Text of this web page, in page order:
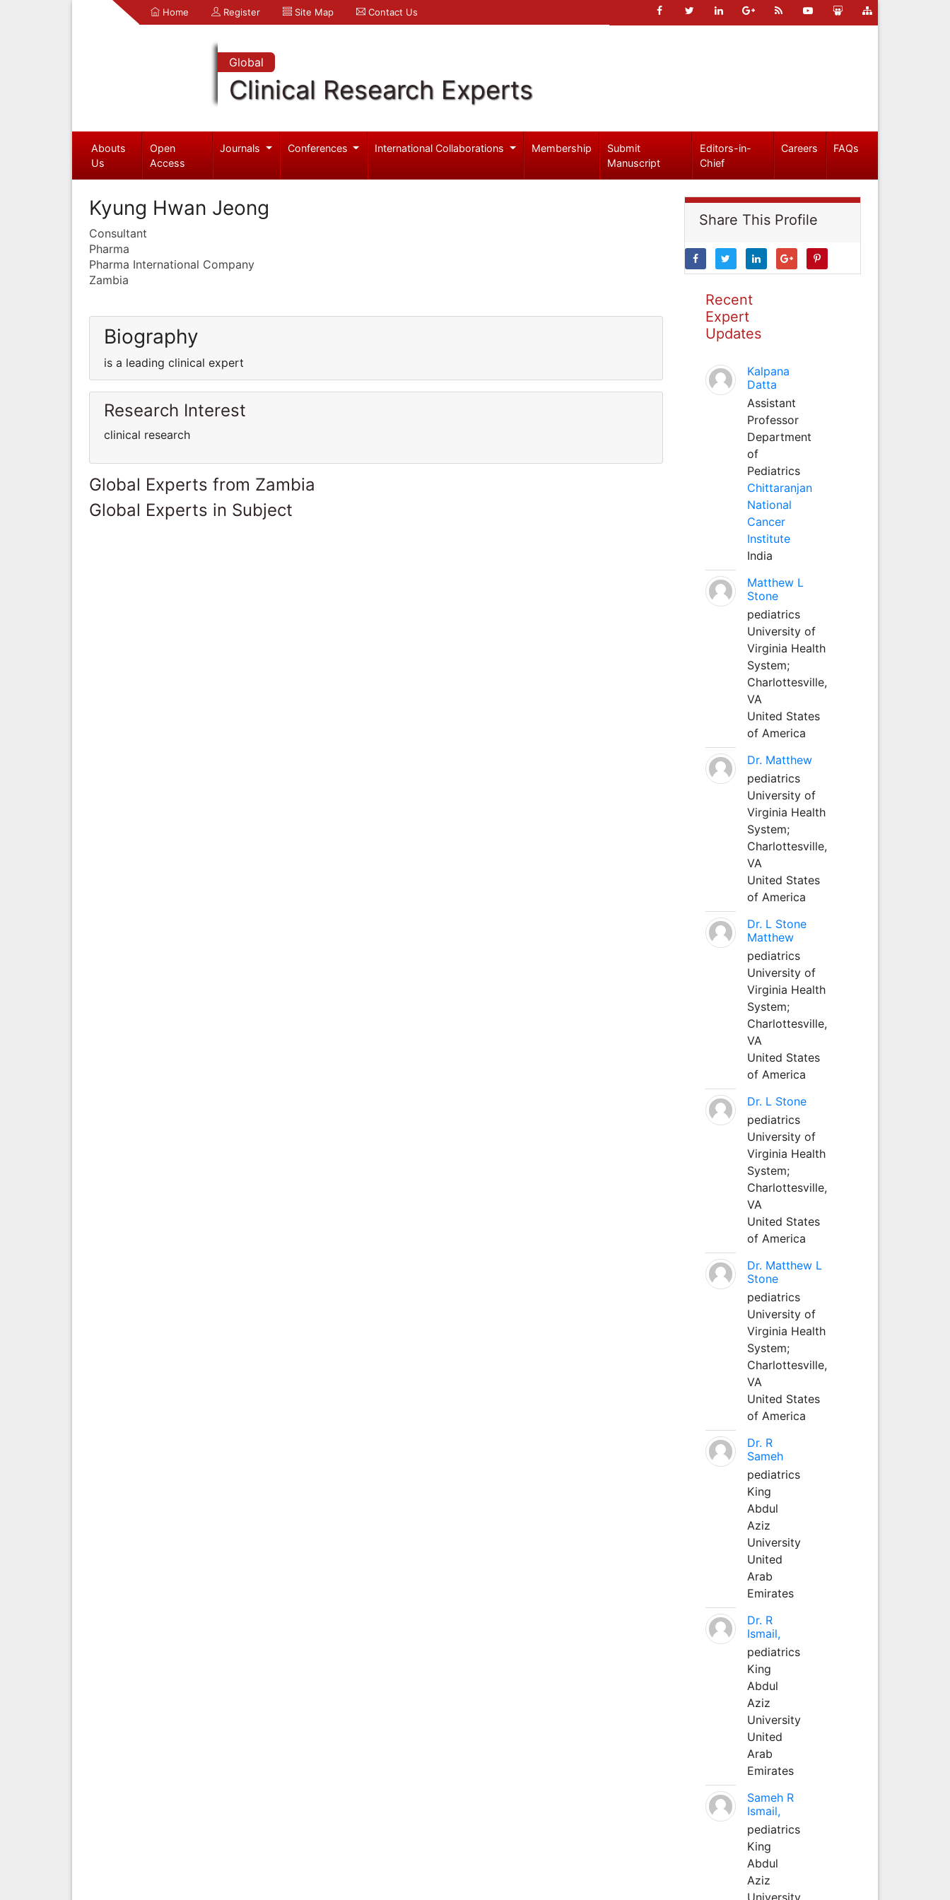
Home Register Site Map Contact Us
Global
Clinical Research Experts
Abouts
Us
Open
Access
Journals Conferences International Collaborations Membership
Submit
Manuscript
Editors-in-
Chief
Careers FAQs
Kyung Hwan Jeong
Consultant
Pharma
Pharma International Company
Zambia
Biography
is a leading clinical expert
Research Interest
clinical research
Global Experts from Zambia
Global Experts in Subject
Share This Profile
Recent
Expert
Updates
Kalpana
Datta
Assistant
Professor
Department
of
Pediatrics
Chittaranjan
National
Cancer
Institute
India
Matthew L
Stone
pediatrics
University of
Virginia Health
System;
Charlottesville,
VA
United States
of America
Dr. Matthew
pediatrics
University of
Virginia Health
System;
Charlottesville,
VA
United States
of America
Dr. L Stone
Matthew
pediatrics
University of
Virginia Health
System;
Charlottesville,
VA
United States
of America
Dr. L Stone
pediatrics
University of
Virginia Health
System;
Charlottesville,
VA
United States
of America
Dr. Matthew L
Stone
pediatrics
University of
Virginia Health
System;
Charlottesville,
VA
United States
of America
Dr. R
Sameh
pediatrics
King
Abdul
Aziz
University
United
Arab
Emirates
Dr. R
Ismail,
pediatrics
King
Abdul
Aziz
University
United
Arab
Emirates
Sameh R
Ismail,
pediatrics
King
Abdul
Aziz
University